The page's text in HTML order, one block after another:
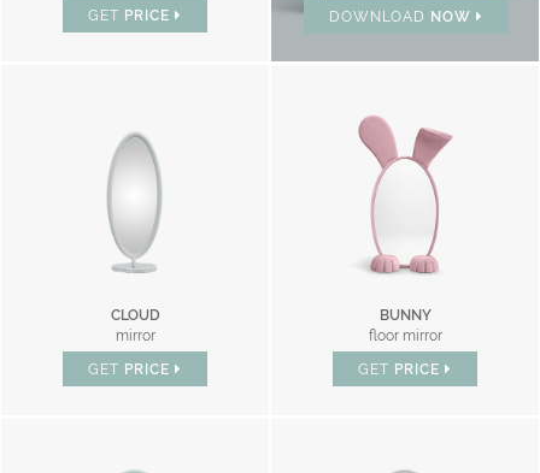
GET PRICE DOWNLOAD NOW
CLOUD
mirror
GET PRICE
BUNNY
floor mirror
GET PRICE